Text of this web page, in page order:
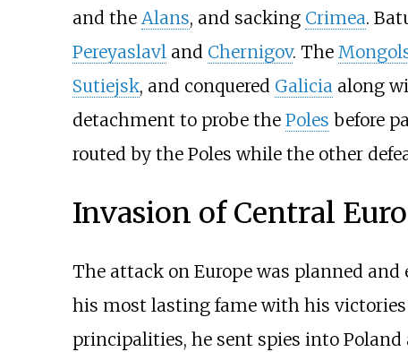
and the Alans, and sacking Crimea.
Pereyaslavland Chernigov. The
Sutiejsk, and conquered Galiciaalong
detachment to probe the Poles before
routed by the Poles while the other
Invasion of Central
The attack on Europe was planned and
his most lasting fame with his
principalities, he sent spies into